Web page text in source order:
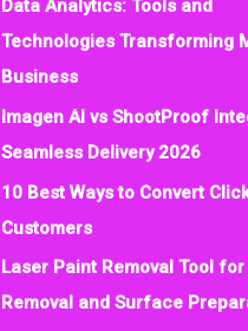
f
o
r
:
Data Analytics: Tools and
Technologies Transforming
Business
Imagen AI vs ShootProof
Seamless Delivery 2026
10 Best Ways to Convert
Customers
Laser Paint Removal Tool
Removal and Surface